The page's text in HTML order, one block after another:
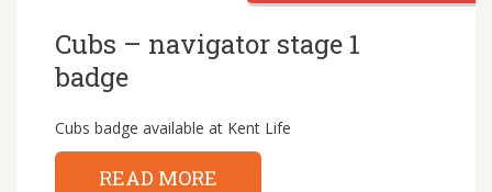
Cubs – navigator stage 1
badge
Cubs badge available at Kent Life
READ MORE